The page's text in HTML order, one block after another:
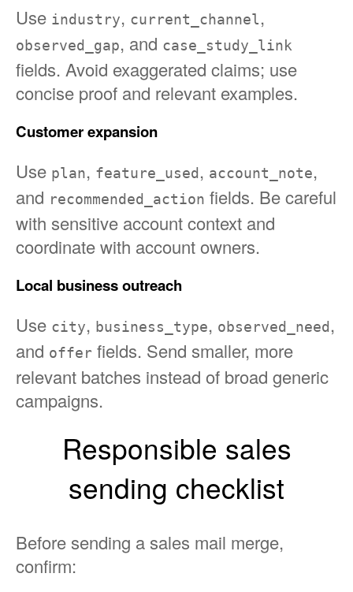
Use industry, current_channel,
observed_gap, and case_study_link
fields. Avoid exaggerated claims; use
concise proof and relevant examples.
Customer expansion
Use plan, feature_used, account_note,
and recommended_action fields. Be careful
with sensitive account context and
coordinate with account owners.
Local business outreach
Use city, business_type, observed_need,
and offer fields. Send smaller, more
relevant batches instead of broad generic
campaigns.
Responsible sales
sending checklist
Before sending a sales mail merge,
confirm: